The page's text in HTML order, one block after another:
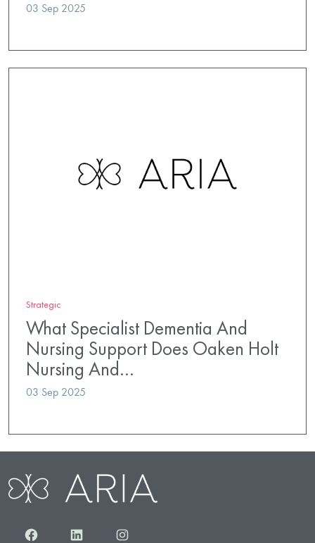
03 Sep 2025
Strategic
What Specialist Dementia And
Nursing Support Does Oaken Holt
Nursing And…
03 Sep 2025
FacebookLinkedInInstagram